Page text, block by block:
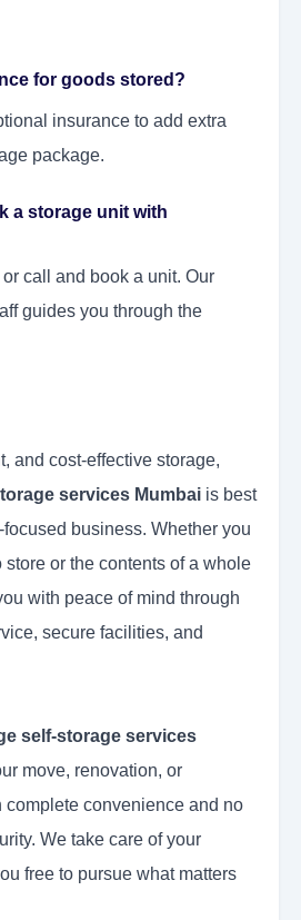
for goods stored?
insurance to add extra
package.
a storage unit with
call and book a unit. Our
guides you through the
and cost-effective storage,
services Mumbai is best
business. Whether you
store or the contents of a whole
with peace of mind through
secure facilities, and
self-storage services
move, renovation, or
complete convenience and no
We take care of your
free to pursue what matters